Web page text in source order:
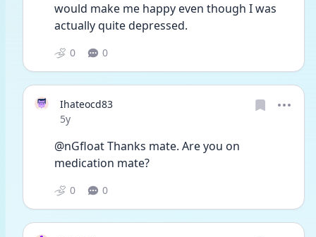
would make me happy even though I was
actually quite depressed.
0 0
Ihateocd83
Date posted
5y
@nGfloat Thanks mate. Are you on
medication mate?
0 0